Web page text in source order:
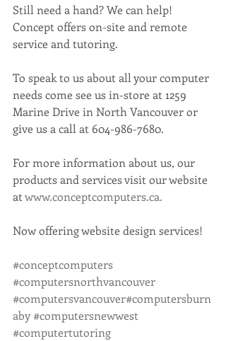
Still need a hand? We can help!
Concept offers on-site and remote
service and tutoring.
To speak to us about all your computer
needs come see us in-store at 1259
Marine Drive in North Vancouver or
give us a call at 604-986-7680.
For more information about us, our
products and services visit our website
at www.conceptcomputers.ca.
Now offering website design services!
#conceptcomputers
#computersnorthvancouver
#computersvancouver#computersburn
aby#computersnewwest
#computertutoring